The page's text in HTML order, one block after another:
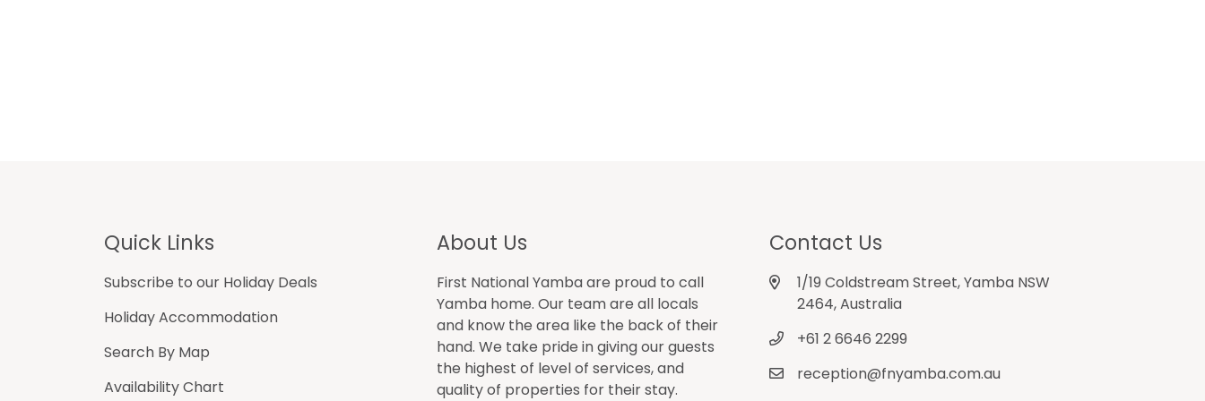
Quick Links
Subscribe to our Holiday Deals
Holiday Accommodation
Search By Map
Availability Chart
About Us
First National Yamba are proud to call
Yamba home. Our team are all locals
and know the area like the back of their
hand. We take pride in giving our guests
the highest of level of services, and
quality of properties for their stay.
Contact Us
1/19 Coldstream Street, Yamba NSW
2464, Australia
+61 2 6646 2299
reception@fnyamba.com.au